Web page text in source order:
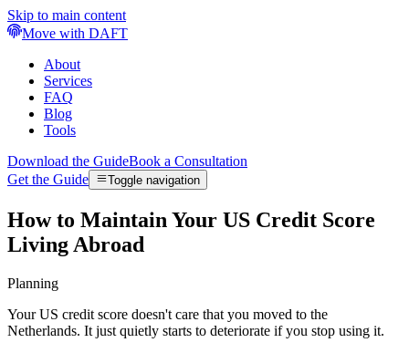
Skip to main content
Move with DAFT
About
Services
FAQ
Blog
Tools
Download the GuideBook a Consultation
Get the Guide
Toggle navigation
How to Maintain Your US Credit Score
Living Abroad
Planning
Your US credit score doesn't care that you moved to the
Netherlands. It just quietly starts to deteriorate if you stop using it.